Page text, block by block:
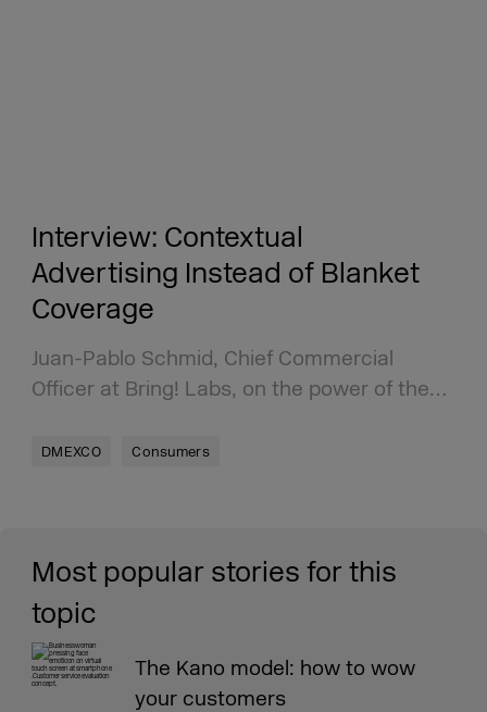
Interview: Contextual
Advertising Instead of Blanket
Coverage
Juan-Pablo Schmid, Chief Commercial
Officer at Bring! Labs, on the power of the…
DMEXCO Consumers
Most popular stories for this
topic
The Kano model: how to wow
your customers